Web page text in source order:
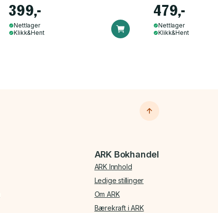
399,-
Nettlager
Klikk&Hent
479,-
Nettlager
Klikk&Hent
ARK Bokhandel
ARK Innhold
Ledige stillinger
Om ARK
Bærekraft i ARK